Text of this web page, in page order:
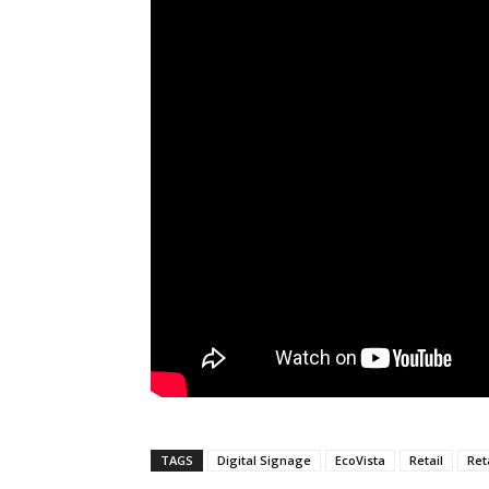
TAGS Digital Signage EcoVista Retail